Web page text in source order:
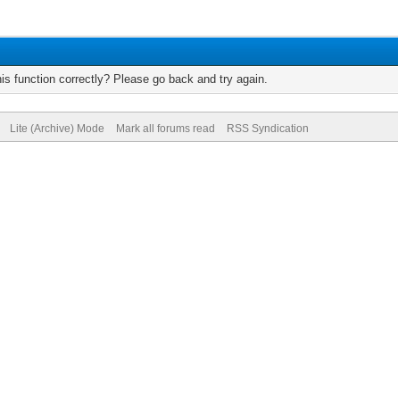
function correctly? Please go back and try again.
Lite (Archive) Mode Mark all forums read RSS Syndication